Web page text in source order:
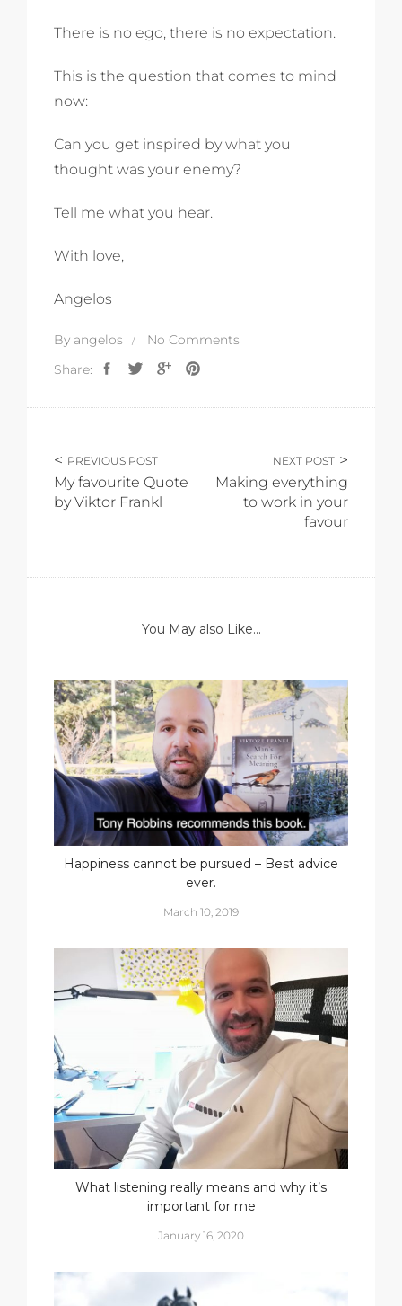
There is no ego, there is no expectation.
This is the question that comes to mind
now:
Can you get inspired by what you
thought was your enemy?
Tell me what you hear.
With love,
Angelos
By angelos
No Comments
Share:
PREVIOUS POST
My favourite Quote
by Viktor Frankl
NEXT POST
Making everything
to work in your
favour
You May also Like...
Happiness cannot be pursued – Best advice
ever.
March 10, 2019
What listening really means and why it’s
important for me
January 16, 2020